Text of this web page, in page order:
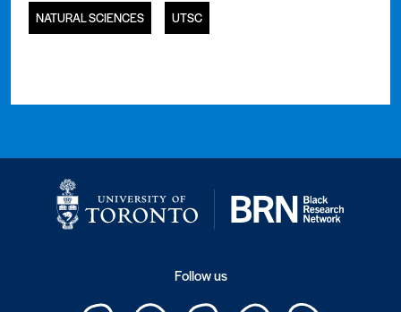
NATURAL SCIENCES UTSC
Follow us